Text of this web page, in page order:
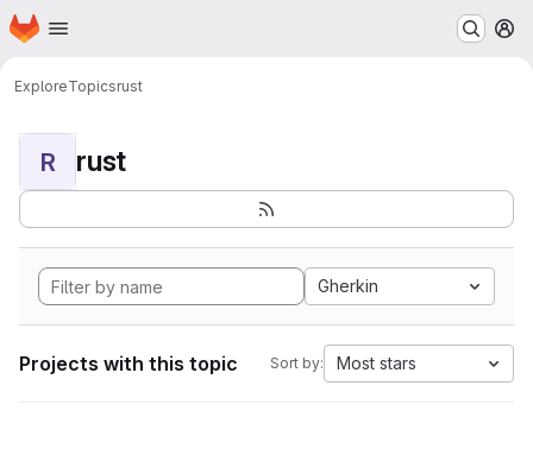
Skip to main content
Homepage
ExploreTopicsrust
R rust
Gherkin
Projects with this topic Sort by: Most stars